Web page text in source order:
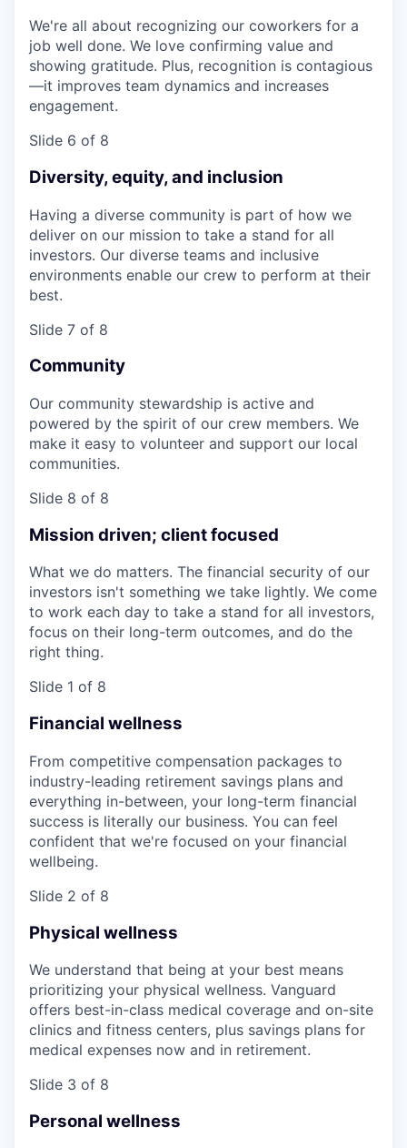
We're all about recognizing our coworkers for a
job well done. We love confirming value and
showing gratitude. Plus, recognition is contagious
—it improves team dynamics and increases
engagement.
Slide 6 of 8
Diversity, equity, and inclusion
Having a diverse community is part of how we
deliver on our mission to take a stand for all
investors. Our diverse teams and inclusive
environments enable our crew to perform at their
best.
Slide 7 of 8
Community
Our community stewardship is active and
powered by the spirit of our crew members. We
make it easy to volunteer and support our local
communities.
Slide 8 of 8
Mission driven; client focused
What we do matters. The financial security of our
investors isn't something we take lightly. We come
to work each day to take a stand for all investors,
focus on their long-term outcomes, and do the
right thing.
Slide 1 of 8
Financial wellness
From competitive compensation packages to
industry-leading retirement savings plans and
everything in-between, your long-term financial
success is literally our business. You can feel
confident that we're focused on your financial
wellbeing.
Slide 2 of 8
Physical wellness
We understand that being at your best means
prioritizing your physical wellness. Vanguard
offers best-in-class medical coverage and on-site
clinics and fitness centers, plus savings plans for
medical expenses now and in retirement.
Slide 3 of 8
Personal wellness